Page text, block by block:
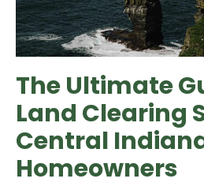
The Ultimate
Land Clearing
Central
Homeowners